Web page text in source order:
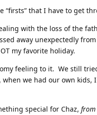
“firsts” that I have to get
with the loss of the
away unexpectedly
my favorite holiday.
feeling to it. We still
when we had our own
special for Chaz, from